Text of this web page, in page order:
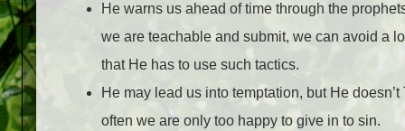
He warns us ahead of time through the
we are teachable and submit, we can avoid a
that He has to use such tactics.
He may lead us into temptation, but He
often we are only too happy to give in to sin.